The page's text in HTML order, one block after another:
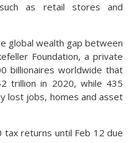
as retail stores and
global wealth gap between
Foundation, a private
billionaires worldwide that
trillion in 2020, while 435
lost jobs, homes and asset
tax returns until Feb 12 due